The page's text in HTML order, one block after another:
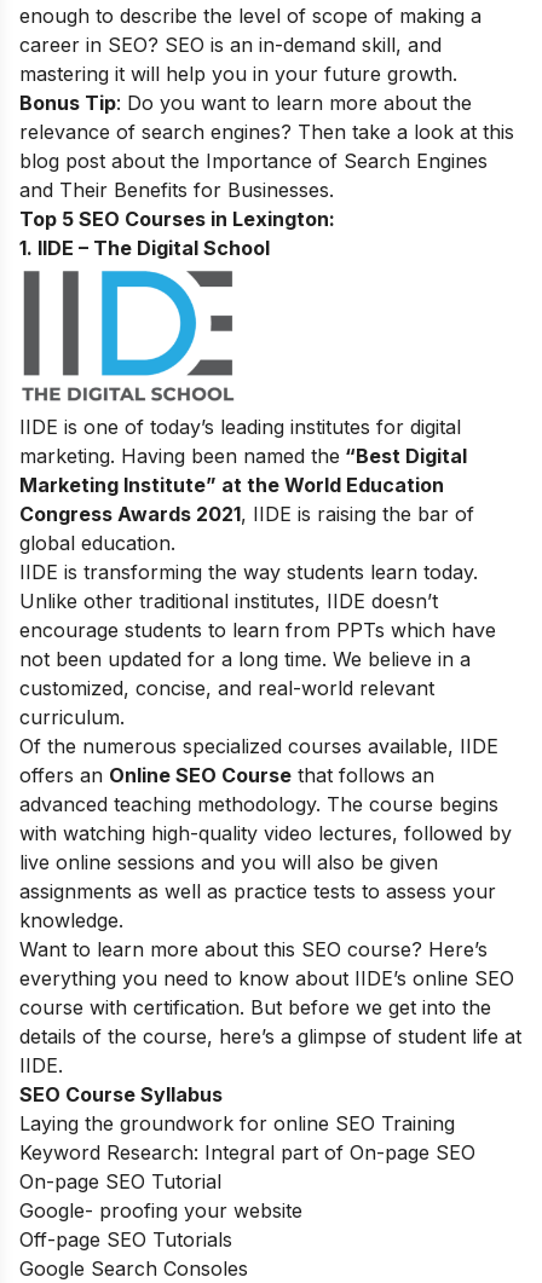
enough to describe the level of scope of making a
career in SEO? SEO is an in-demand skill, and
mastering it will help you in your future growth.
Bonus Tip: Do you want to learn more about the
relevance of search engines? Then take a look at this
blog post about the Importance of Search Engines
and Their Benefits for Businesses.
Top 5 SEO Courses in Lexington:
1. IIDE – The Digital School
IIDE is one of today’s leading institutes for digital
marketing. Having been named the “Best Digital
Marketing Institute” at the World Education
Congress Awards 2021, IIDE is raising the bar of
global education.
IIDE is transforming the way students learn today.
Unlike other traditional institutes, IIDE doesn’t
encourage students to learn from PPTs which have
not been updated for a long time. We believe in a
customized, concise, and real-world relevant
curriculum.
Of the numerous specialized courses available, IIDE
offers an Online SEO Course that follows an
advanced teaching methodology. The course begins
with watching high-quality video lectures, followed by
live online sessions and you will also be given
assignments as well as practice tests to assess your
knowledge.
Want to learn more about this SEO course? Here’s
everything you need to know about IIDE’s online SEO
course with certification. But before we get into the
details of the course, here’s a glimpse of student life at
IIDE.
SEO Course Syllabus
Laying the groundwork for online SEO Training
Keyword Research: Integral part of On-page SEO
On-page SEO Tutorial
Google- proofing your website
Off-page SEO Tutorials
Google Search Consoles